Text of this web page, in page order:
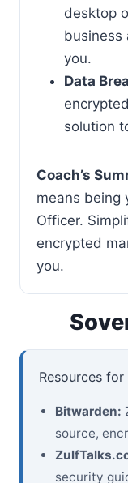
desktop
business
you.
Data
solution
Coach’s
means being
Officer.
encrypted
you.
Resources
Bitwarden:
source,
security